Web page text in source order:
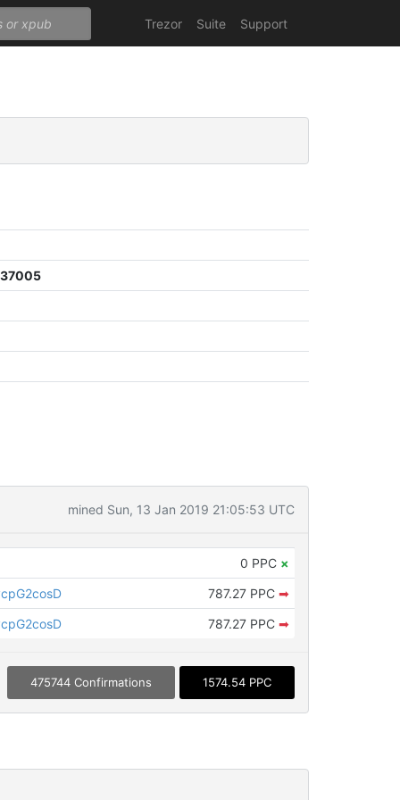
Trezor Suite Support
mined Sun, 13 Jan 2019 21:05:53 UTC
0 PPC ×
787.27 PPC ➡
787.27 PPC ➡
475744 Confirmations 1574.54 PPC